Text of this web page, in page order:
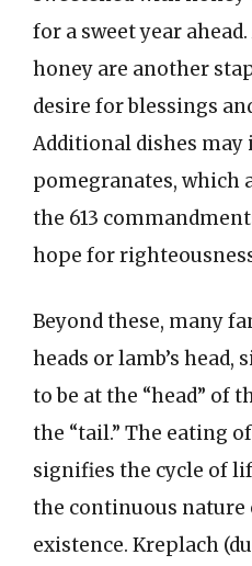
for a sweet year
honey are another
desire for blessings
Additional dishes may
pomegranates, which
the 613
hope for
Beyond these, many
heads or lamb’s
to be at the “head” of
the “tail.” The eating
signifies the cycle of
the continuous nature
existence. Kreplach